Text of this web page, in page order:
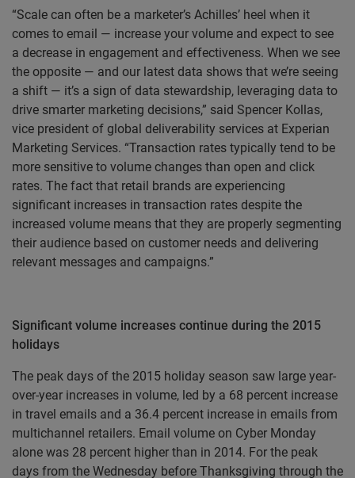
“Scale can often be a marketer’s Achilles’ heel when it
comes to email — increase your volume and expect to see
a decrease in engagement and effectiveness. When we see
the opposite — and our latest data shows that we’re seeing
a shift — it’s a sign of data stewardship, leveraging data to
drive smarter marketing decisions,” said Spencer Kollas,
vice president of global deliverability services at Experian
Marketing Services. “Transaction rates typically tend to be
more sensitive to volume changes than open and click
rates. The fact that retail brands are experiencing
significant increases in transaction rates despite the
increased volume means that they are properly segmenting
their audience based on customer needs and delivering
relevant messages and campaigns.”
Significant volume increases continue during the 2015
holidays
The peak days of the 2015 holiday season saw large year-
over-year increases in volume, led by a 68 percent increase
in travel emails and a 36.4 percent increase in emails from
multichannel retailers. Email volume on Cyber Monday
alone was 28 percent higher than in 2014. For the peak
days from the Wednesday before Thanksgiving through the